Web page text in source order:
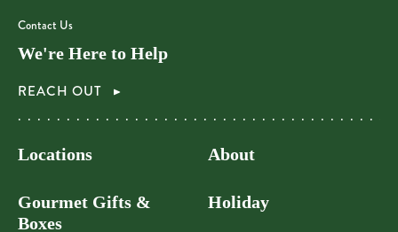
Contact Us
We're Here to Help
REACH OUT
Locations
Gourmet Gifts &
Boxes
About
Holiday